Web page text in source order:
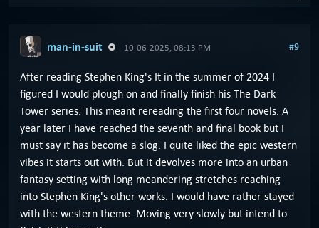
man-in-suit 10-06-2025, 08:13 PM #9
After reading Stephen King's It in the summer of 2024 I
figured I would plough on and finally finish his The Dark
Tower series. This meant rereading the first four novels. A
year later I have reached the seventh and final book but I
must say it has become a slog. I quite liked the epic western
vibes it starts out with. But it devolves more into an urban
fantasy setting with long meandering stretches reaching
into Stephen King's other works. I would have rather stayed
with the western theme. Moving very slowly but intend to